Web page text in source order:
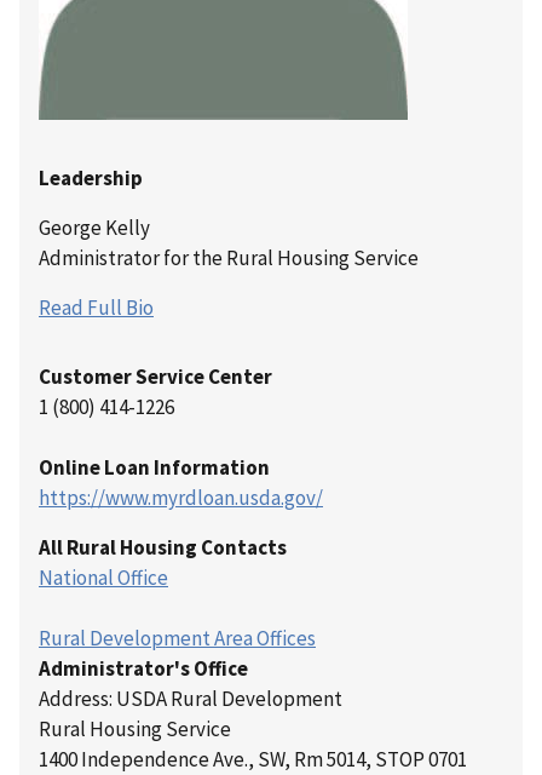
Leadership
George Kelly
Administrator for the Rural Housing Service
Read Full Bio
Customer Service Center
1 (800) 414-1226
Online Loan Information
https://www.myrdloan.usda.gov/
All Rural Housing Contacts
National Office
Rural Development Area Offices
Administrator's Office
Address: USDA Rural Development
Rural Housing Service
1400 Independence Ave., SW, Rm 5014, STOP 0701